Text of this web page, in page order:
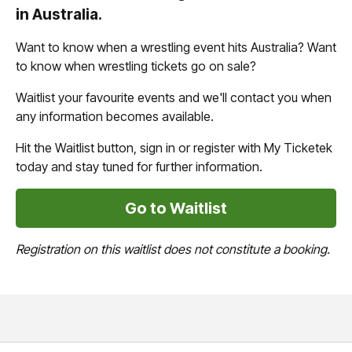
in Australia.
Want to know when a wrestling event hits Australia? Want
to know when wrestling tickets go on sale?
Waitlist your favourite events and we'll contact you when
any information becomes available.
Hit the Waitlist button, sign in or register with My Ticketek
today and stay tuned for further information.
Go to Waitlist
Registration on this waitlist does not constitute a booking.